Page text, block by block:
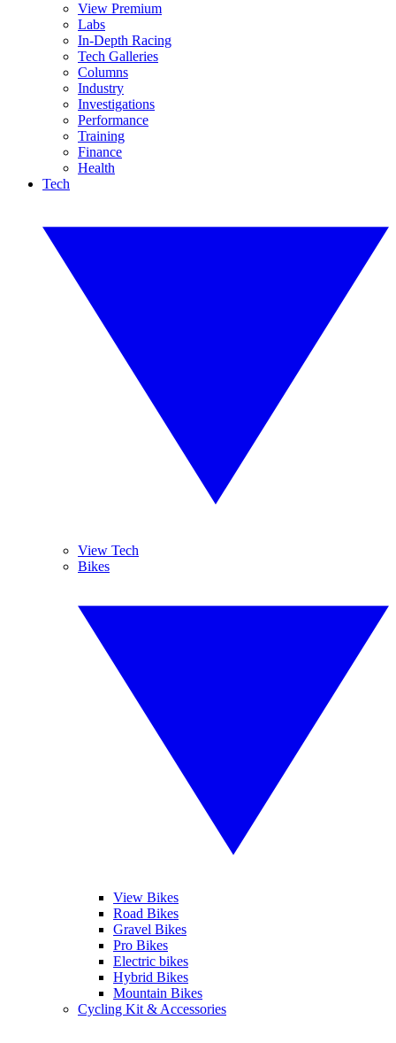
View Premium
Labs
In-Depth Racing
Tech Galleries
Columns
Industry
Investigations
Performance
Training
Finance
Health
Tech
View Tech
Bikes
View Bikes
Road Bikes
Gravel Bikes
Pro Bikes
Electric bikes
Hybrid Bikes
Mountain Bikes
Cycling Kit & Accessories